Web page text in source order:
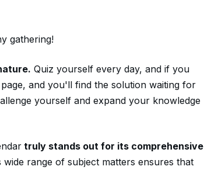
gathering!
Quiz yourself every day, and if you
and you'll find the solution waiting for
yourself and expand your knowledge
truly stands out for its comprehensive
wide range of subject matters ensures that